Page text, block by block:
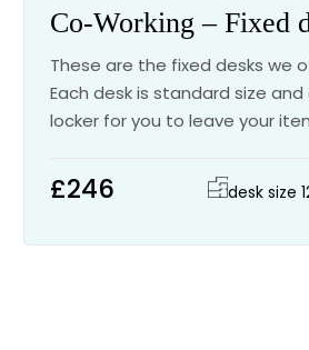
Co-Working – Fixed
These are the fixed desks we
Each desk is standard size
locker for you to leave your
£246 desk size